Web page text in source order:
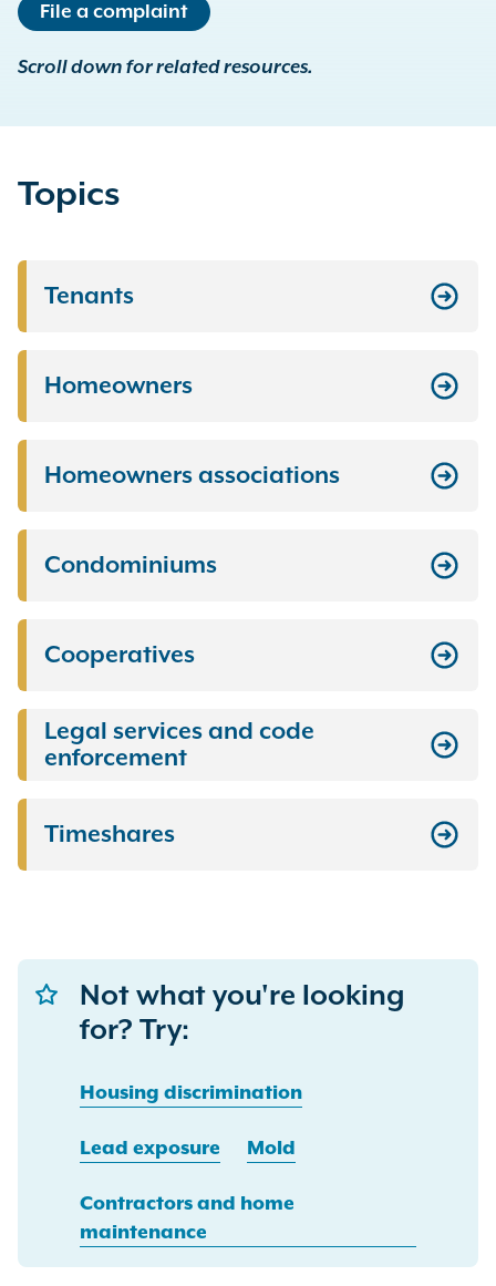
File a complaint
Scroll down for related resources.
Topics
Tenants
Homeowners
Homeowners associations
Condominiums
Cooperatives
Legal services and code
enforcement
Timeshares
Not what you're looking
for? Try:
Housing discrimination
Lead exposure Mold
Contractors and home
maintenance